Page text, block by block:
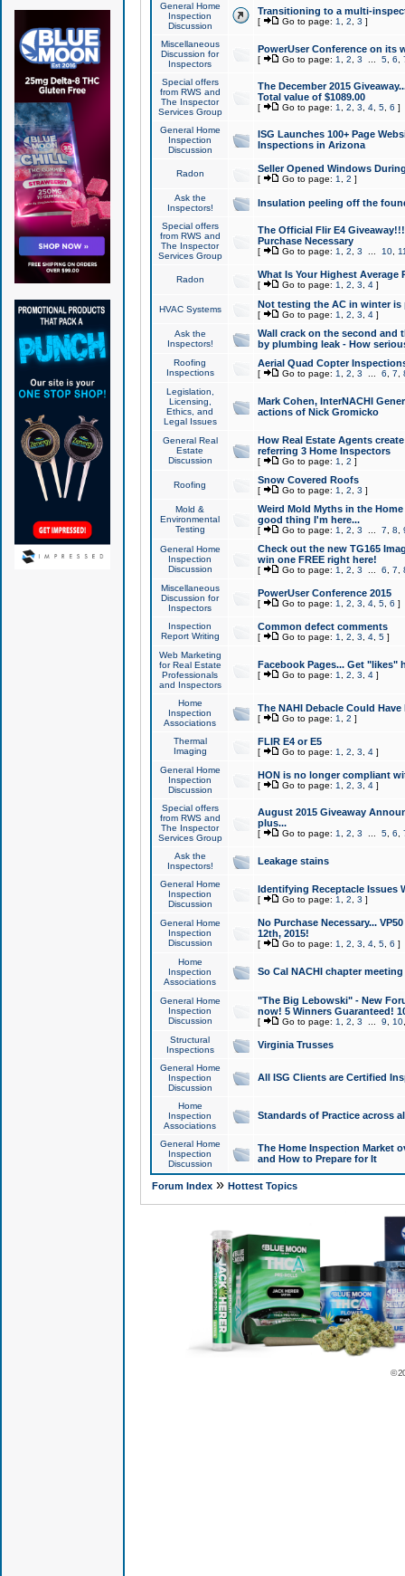
General Home
Inspection
Discussion
Transitioning to a multi-
[ Go to page: 1 2 3 ]
Miscellaneous
Discussion for
Inspectors
PowerUser Conference on its
[ Go to page: 1 2 3 5, 6
Special offers
from RWS and
The Inspector
Services Group
The December 2015
Total value of $1089.00
[ Go to page: 1 2 3 4, 5, 6 ]
General Home
Inspection
Discussion
ISG Launches 100+ Page
Inspections in Arizona
Radon Seller Opened Windows
[ Go to page: 1 2 ]
Ask the
Inspectors!
Insulation peeling off the
Special offers
from RWS and
The Inspector
Services Group
The Official Flir E4
Purchase Necessary
[ Go to page: 1 2 3 10,
Radon What Is Your Highest Average
[ Go to page: 1 2 3 4]
HVAC Systems Not testing the AC in winter
[ Go to page: 1 2 3 4]
Ask the
Inspectors!
Wall crack on the second and
by plumbing leak - How
Roofing
Inspections
Aerial Quad Copter
[ Go to page: 1 2 3 6 7
Legislation,
Licensing,
Ethics, and
Legal Issues
Mark Cohen, InterNACHI
actions of Nick Gromicko
General Real
Estate
Discussion
How Real Estate Agents
referring 3 Home Inspectors
[ Go to page: 1 2 ]
Roofing Snow Covered Roofs
[ Go to page: 1 2 3 ]
Mold &
Environmental
Testing
Weird Mold Myths in the
good thing I'm here...
[ Go to page: 1 2 3 7 8
General Home
Inspection
Discussion
Check out the new TG165
win one FREE right here!
[ Go to page: 1 2 3 6 7
Miscellaneous
Discussion for
Inspectors
PowerUser Conference 2015
[ Go to page: 1 2 3 4, 5, 6 ]
Inspection
Report Writing
Common defect comments
[ Go to page: 1 2 3 4, 5]
Web Marketing
for Real Estate
Professionals
and Inspectors
Facebook Pages... Get "likes"
[ Go to page: 1 2 3 4]
Home
Inspection
Associations
The NAHI Debacle Could
[ Go to page: 1 2 ]
Thermal
Imaging
FLIR E4 or E5
[ Go to page: 1 2 3 4]
General Home
Inspection
Discussion
HON is no longer compliant
[ Go to page: 1 2 3 4]
Special offers
from RWS and
The Inspector
Services Group
August 2015 Giveaway
plus...
[ Go to page: 1 2 3 5, 6
Ask the
Inspectors!
Leakage stains
General Home
Inspection
Discussion
Identifying Receptacle Issues
[ Go to page: 1 2 3 ]
General Home
Inspection
Discussion
No Purchase Necessary...
12th, 2015!
[ Go to page: 1 2 3 4, 5, 6 ]
Home
Inspection
Associations
So Cal NACHI chapter
General Home
Inspection
Discussion
"The Big Lebowski" - New
now! 5 Winners Guaranteed!
[ Go to page: 1 2 3 9 10
Structural
Inspections
Virginia Trusses
General Home
Inspection
Discussion
All ISG Clients are Certified
Home
Inspection
Associations
Standards of Practice across
General Home
Inspection
Discussion
The Home Inspection Market
and How to Prepare for It
Forum Index» Hottest Topics
©